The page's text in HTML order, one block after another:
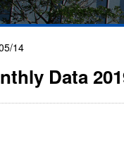
14
Data